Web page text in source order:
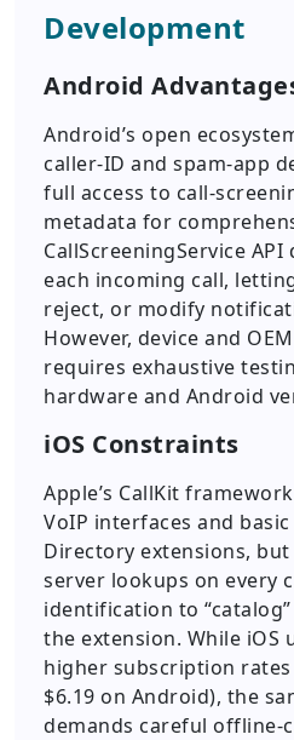
Development
Android
Android’s open
caller-ID and spam-app
full access to call-
metadata for
CallScreeningService
each incoming call,
reject, or modify
However, device and
requires exhaustive
hardware and Android
iOS Constraints
Apple’s CallKit
VoIP interfaces and
Directory extensions,
server lookups on every
identification to
the extension. While iOS
higher subscription rates
$6.19 on Android), the
demands careful offline-